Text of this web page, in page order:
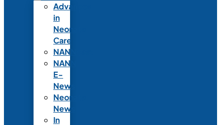
Advances
in
Neonatal
Care
NANNcast
NANN
E-
News
Neonatal
News
In